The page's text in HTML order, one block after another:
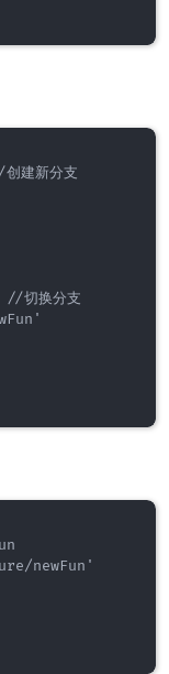
新分支
切换分支
newFun'